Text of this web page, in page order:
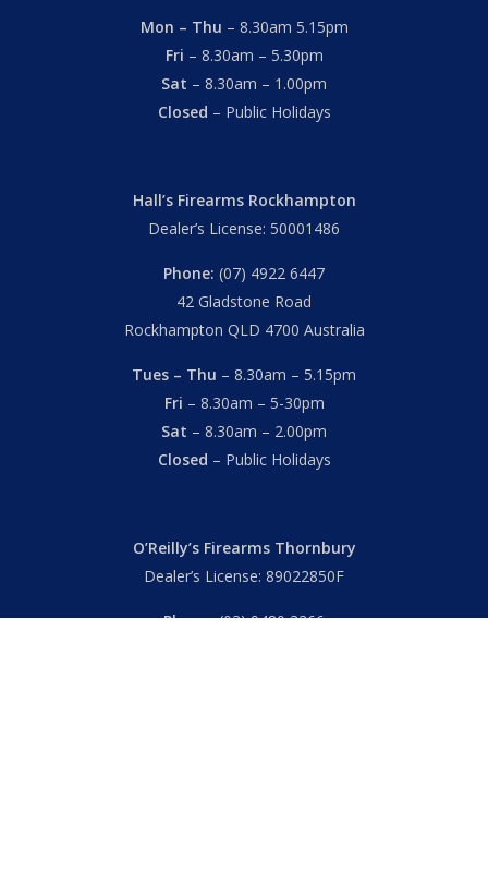
Mon – Thu – 8.30am 5.15pm
Fri – 8.30am – 5.30pm
Sat – 8.30am – 1.00pm
Closed – Public Holidays
Hall’s Firearms Rockhampton
Dealer’s License: 50001486
Phone: (07) 4922 6447
42 Gladstone Road
Rockhampton QLD 4700 Australia
Tues – Thu – 8.30am – 5.15pm
Fri – 8.30am – 5-30pm
Sat – 8.30am – 2.00pm
Closed – Public Holidays
O’Reilly’s Firearms Thornbury
Dealer’s License: 89022850F
Phone:(03) 9480 3366